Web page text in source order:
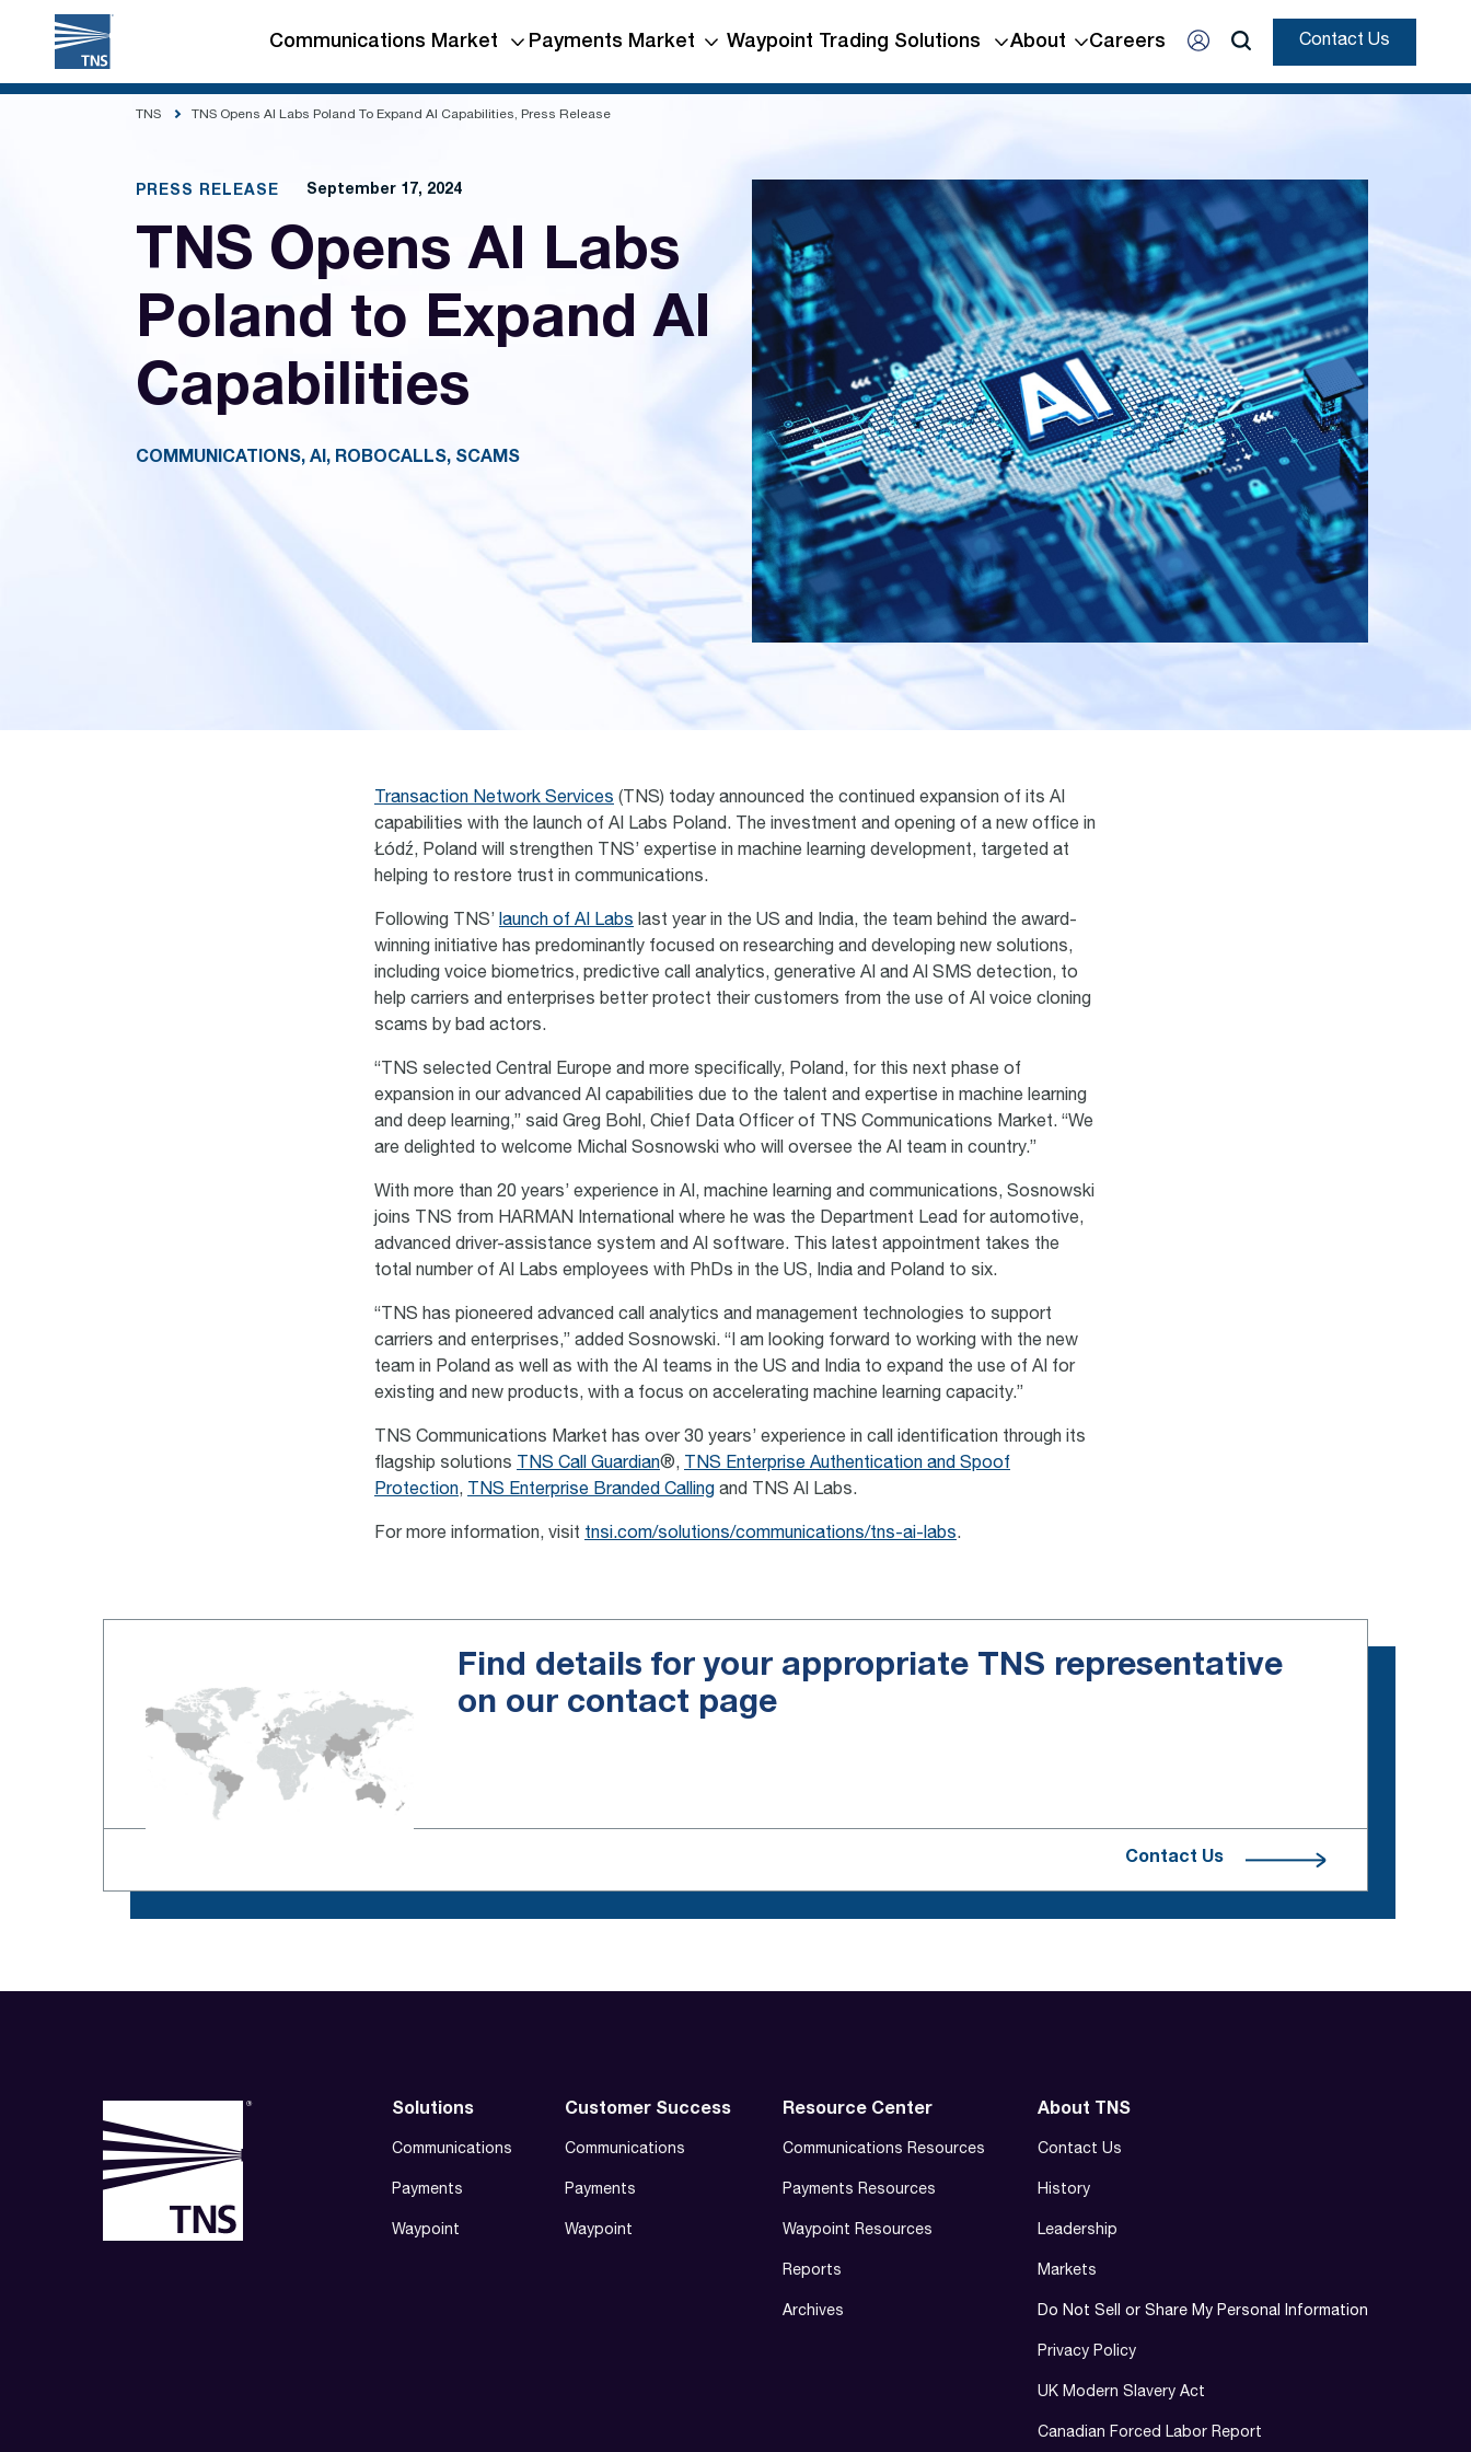
Communications Market Payments Market Waypoint Trading Solutions About Careers Contact Us
TNS TNS Opens AI Labs Poland To Expand AI Capabilities, Press Release
PRESS RELEASE September 17, 2024
TNS Opens AI Labs
Poland to Expand AI
Capabilities
COMMUNICATIONS, AI, ROBOCALLS, SCAMS
Transaction Network Services (TNS) today announced the continued expansion of its AI
capabilities with the launch of AI Labs Poland. The investment and opening of a new office in
Łódź, Poland will strengthen TNS’ expertise in machine learning development, targeted at
helping to restore trust in communications.
Following TNS’ launch of AI Labs last year in the US and India, the team behind the award-
winning initiative has predominantly focused on researching and developing new solutions,
including voice biometrics, predictive call analytics, generative AI and AI SMS detection, to
help carriers and enterprises better protect their customers from the use of AI voice cloning
scams by bad actors.
“TNS selected Central Europe and more specifically, Poland, for this next phase of
expansion in our advanced AI capabilities due to the talent and expertise in machine learning
and deep learning,” said Greg Bohl, Chief Data Officer of TNS Communications Market. “We
are delighted to welcome Michal Sosnowski who will oversee the AI team in country.”
With more than 20 years’ experience in AI, machine learning and communications, Sosnowski
joins TNS from HARMAN International where he was the Department Lead for automotive,
advanced driver-assistance system and AI software. This latest appointment takes the
total number of AI Labs employees with PhDs in the US, India and Poland to six.
“TNS has pioneered advanced call analytics and management technologies to support
carriers and enterprises,” added Sosnowski. “I am looking forward to working with the new
team in Poland as well as with the AI teams in the US and India to expand the use of AI for
existing and new products, with a focus on accelerating machine learning capacity.”
TNS Communications Market has over 30 years’ experience in call identification through its
flagship solutions TNS Call Guardian®, TNS Enterprise Authentication and Spoof
Protection, TNS Enterprise Branded Calling and TNS AI Labs.
For more information, visit tnsi.com/solutions/communications/tns-ai-labs.
Find details for your appropriate TNS representative
on our contact page
Contact Us
Solutions
Communications
Payments
Waypoint
Customer Success
Communications
Payments
Waypoint
Resource Center
Communications Resources
Payments Resources
Waypoint Resources
Reports
Archives
About TNS
Contact Us
History
Leadership
Markets
Do Not Sell or Share My Personal Information
Privacy Policy
UK Modern Slavery Act
Canadian Forced Labor Report